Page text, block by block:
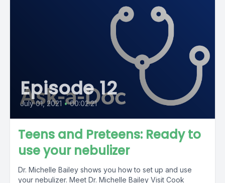
Episode 12
July 01, 2021 • 00:02:21
Teens and Preteens: Ready to
use your nebulizer
Dr. Michelle Bailey shows you how to set up and use
your nebulizer. Meet Dr. Michelle Bailey Visit Cook